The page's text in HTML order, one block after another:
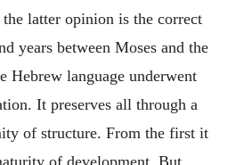
latter opinion is the correct
years between Moses and the
Hebrew language underwent
It preserves all through a
of structure. From the first it
of development. But